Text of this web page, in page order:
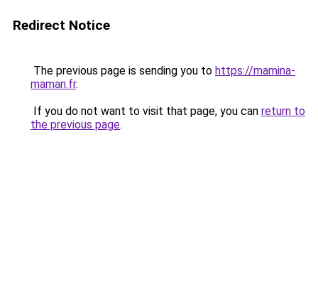
Redirect Notice
The previous page is sending you to https://mamina-
maman.fr.
If you do not want to visit that page, you can return to
the previous page.